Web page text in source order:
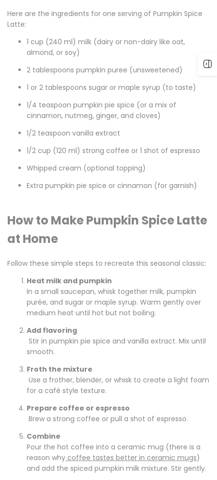
Here are the ingredients for one serving of Pumpkin Spice
Latte:
1 cup (240 ml) milk (dairy or non-dairy like oat,
almond, or soy)
2 tablespoons pumpkin puree (unsweetened)
1 or 2 tablespoons sugar or maple syrup (to taste)
1/4 teaspoon pumpkin pie spice (or a mix of
cinnamon, nutmeg, ginger, and cloves)
1/2 teaspoon vanilla extract
1/2 cup (120 ml) strong coffee or 1 shot of espresso
Whipped cream (optional topping)
Extra pumpkin pie spice or cinnamon (for garnish)
How to Make Pumpkin Spice Latte
at Home
Follow these simple steps to recreate this seasonal classic:
Heat milk and pumpkin
In a small saucepan, whisk together milk, pumpkin
purée, and sugar or maple syrup. Warm gently over
medium heat until hot but not boiling.
Add flavoring
Stir in pumpkin pie spice and vanilla extract. Mix until
smooth.
Froth the mixture
Use a frother, blender, or whisk to create a light foam
for a café style texture.
Prepare coffee or espresso
Brew a strong coffee or pull a shot of espresso.
Combine
Pour the hot coffee into a ceramic mug (there is a
reason why coffee tastes better in ceramic mugs)
and add the spiced pumpkin milk mixture. Stir gently.